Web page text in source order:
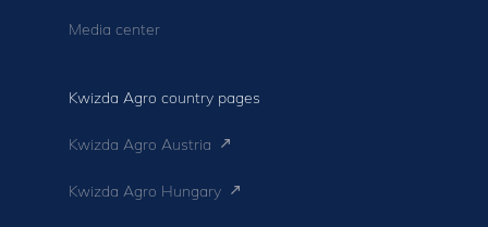
Media center
Kwizda Agro country pages
Kwizda Agro Austria
Kwizda Agro Hungary